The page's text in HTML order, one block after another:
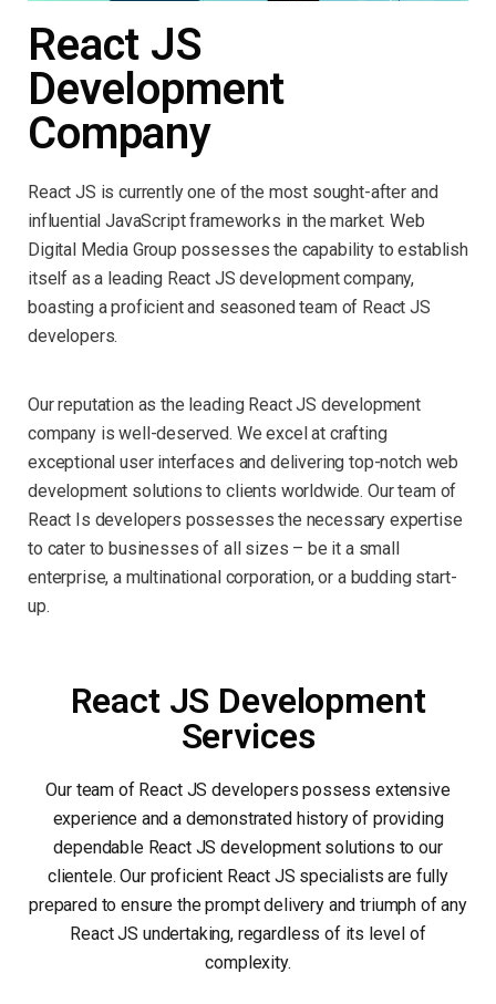
React JS
Development
Company
React JS is currently one of the most sought-after and
influential JavaScript frameworks in the market. Web
Digital Media Group possesses the capability to establish
itself as a leading React JS development company,
boasting a proficient and seasoned team of React JS
developers.
Our reputation as the leading React JS development
company is well-deserved. We excel at crafting
exceptional user interfaces and delivering top-notch web
development solutions to clients worldwide. Our team of
React Is developers possesses the necessary expertise
to cater to businesses of all sizes – be it a small
enterprise, a multinational corporation, or a budding start-
up.
React JS Development
Services
Our team of React JS developers possess extensive
experience and a demonstrated history of providing
dependable React JS development solutions to our
clientele. Our proficient React JS specialists are fully
prepared to ensure the prompt delivery and triumph of any
React JS undertaking, regardless of its level of
complexity.